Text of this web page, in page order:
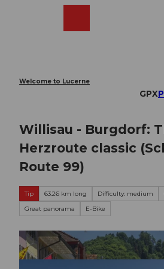
Welcome to Lucerne
GPX
Willisau - Burgdorf:
Herzroute classic
Route 99)
Tip 63.26 km long Difficulty: medium
Great panorama
E-Bike